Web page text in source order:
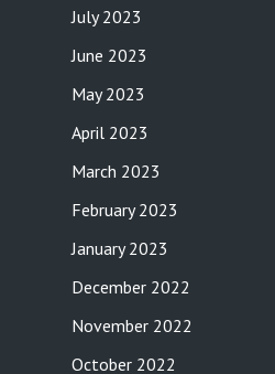
July 2023
June 2023
May 2023
April 2023
March 2023
February 2023
January 2023
December 2022
November 2022
October 2022